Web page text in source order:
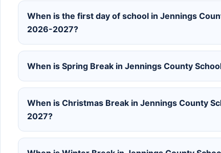
When is the first day of school in Jennings
2026-2027?
When is Spring Break in Jennings County
When is Christmas Break in Jennings County
2027?